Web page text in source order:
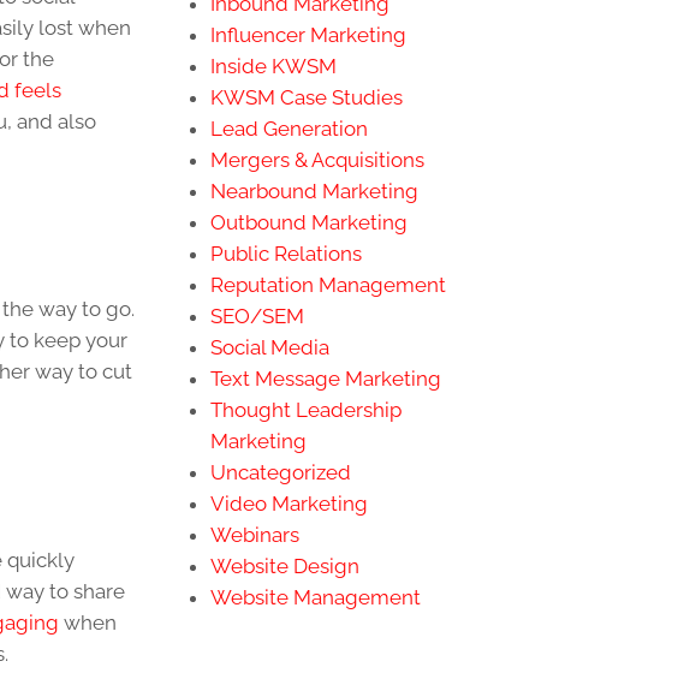
lost when
the
feels
and also
way to go.
to keep your
way to cut
quickly
to share
when
Influencer Marketing
Inside KWSM
KWSM Case Studies
Lead Generation
Mergers & Acquisitions
Nearbound Marketing
Outbound Marketing
Public Relations
Reputation Management
SEO/SEM
Social Media
Text Message Marketing
Thought Leadership
Marketing
Uncategorized
Video Marketing
Webinars
Website Design
Website Management